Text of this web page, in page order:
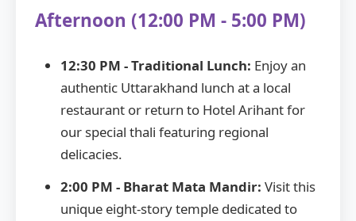
Afternoon (12:00 PM - 5:00 PM)
12:30 PM - Traditional Lunch: Enjoy an
authentic Uttarakhand lunch at a local
restaurant or return to Hotel Arihant for
our special thali featuring regional
delicacies.
2:00 PM - Bharat Mata Mandir: Visit this
unique eight-story temple dedicated to